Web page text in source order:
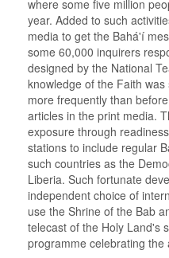
where some five million
year. Added to such
media to get the Bahá'í
some 60,000 inquirers
designed by the National
knowledge of the Faith
more frequently than
articles in the print media.
exposure through
stations to include regular
such countries as the
Liberia. Such fortunate
independent choice of
use the Shrine of the Bab
telecast of the Holy Land's
programme celebrating